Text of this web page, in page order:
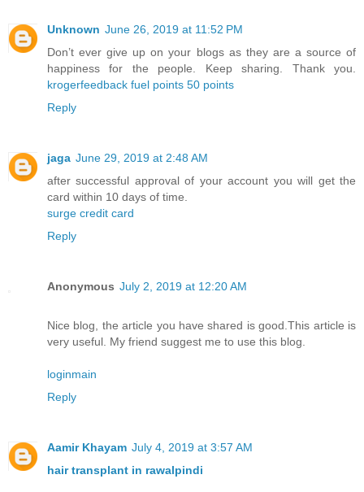
Unknown June 26, 2019 at 11:52 PM
Don’t ever give up on your blogs as they are a source of
happiness for the people. Keep sharing. Thank you.
krogerfeedback fuel points 50 points
Reply
jaga June 29, 2019 at 2:48 AM
after successful approval of your account you will get the
card within 10 days of time.
surge credit card
Reply
Anonymous July 2, 2019 at 12:20 AM
Nice blog, the article you have shared is good.This article is
very useful. My friend suggest me to use this blog.
loginmain
Reply
Aamir Khayam July 4, 2019 at 3:57 AM
hair transplant in rawalpindi